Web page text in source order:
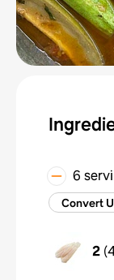
6
Convert
2 (